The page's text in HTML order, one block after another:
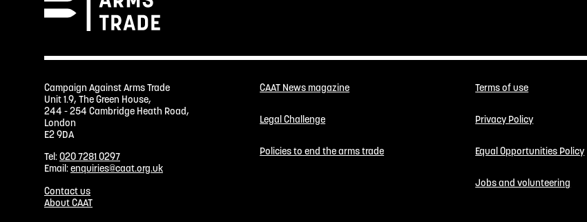
Campaign Against Arms Trade
Unit 1.9, The Green House,
244 - 254 Cambridge Heath Road,
London
E2 9DA
Tel:020 7281 0297
Email:enquiries@caat.org.uk
Contact us
About CAAT
CAAT News magazine
Legal Challenge
Policies to end the arms trade
Terms of use
Privacy Policy
Equal Opportunities Policy
Jobs and volunteering